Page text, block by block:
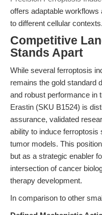
offers adaptable workflows
to different cellular contexts.
Competitive
Stands Apart
While several ferroptosis
remains the gold standard
and robust performance in
Erastin (SKU B1524) is
assurance, validated
ability to induce
tumor models. This
but as a strategic enabler
intersection of cancer
therapy development.
In comparison to other